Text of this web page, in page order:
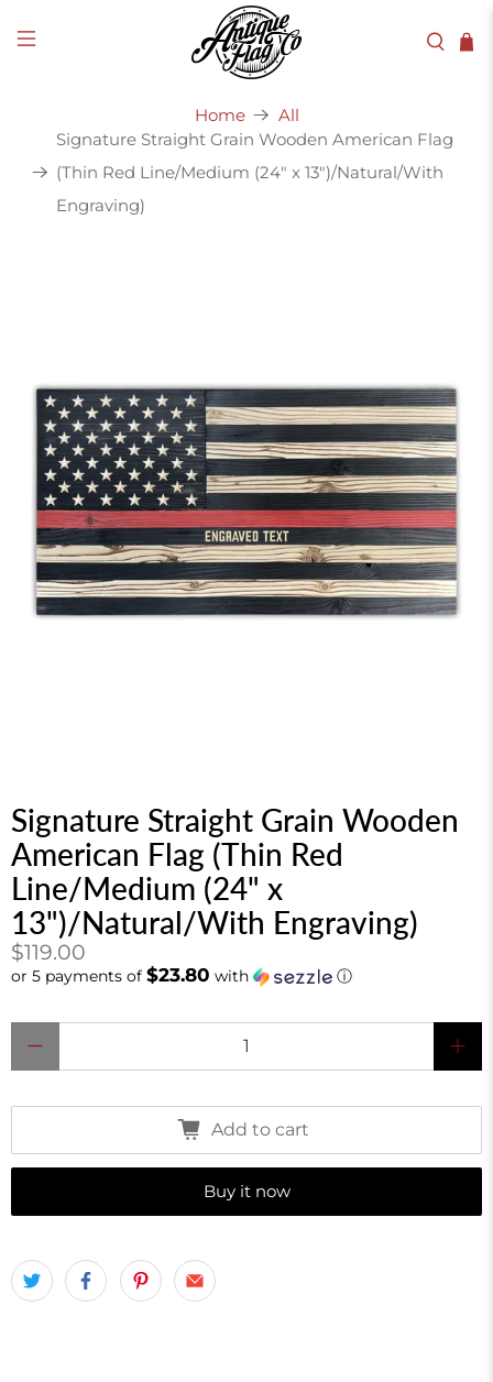
Home
All
Signature Straight Grain Wooden American Flag
(Thin Red Line/Medium (24" x 13")/Natural/With
Engraving)
Signature Straight Grain Wooden
American Flag (Thin Red
Line/Medium (24" x
13")/Natural/With Engraving)
$119.00
or 5 payments of $23.80 with ⓘ
Add to cart
Buy it now